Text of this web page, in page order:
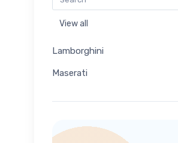
View all
Lamborghini
Maserati